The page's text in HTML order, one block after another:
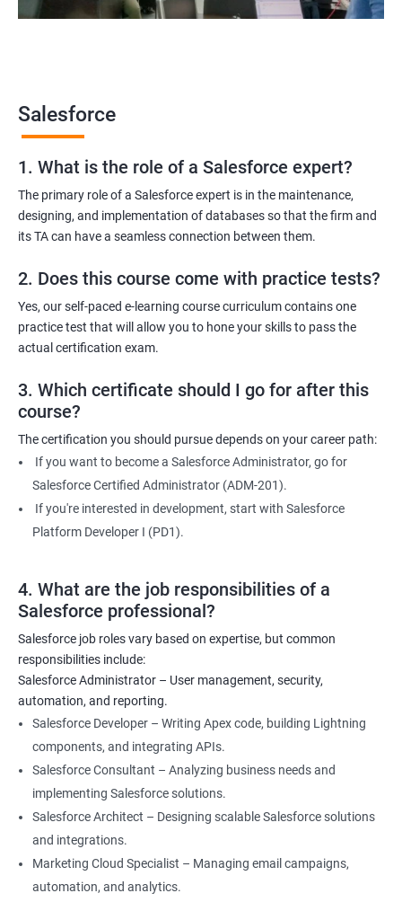
Testimonial
Salesforce
1. What is the role of a Salesforce expert?
The primary role of a Salesforce expert is in the maintenance,
designing, and implementation of databases so that the firm and
its TA can have a seamless connection between them.
2. Does this course come with practice tests?
Yes, our self-paced e-learning course curriculum contains one
practice test that will allow you to hone your skills to pass the
actual certification exam.
3. Which certificate should I go for after this
course?
The certification you should pursue depends on your career path:
If you want to become a Salesforce Administrator, go for
Salesforce Certified Administrator (ADM-201).
If you're interested in development, start with Salesforce
Platform Developer I (PD1).
4. What are the job responsibilities of a
Salesforce professional?
Salesforce job roles vary based on expertise, but common
responsibilities include:
Salesforce Administrator – User management, security,
automation, and reporting.
Salesforce Developer – Writing Apex code, building Lightning
components, and integrating APIs.
Salesforce Consultant – Analyzing business needs and
implementing Salesforce solutions.
Salesforce Architect – Designing scalable Salesforce solutions
and integrations.
Marketing Cloud Specialist – Managing email campaigns,
automation, and analytics.